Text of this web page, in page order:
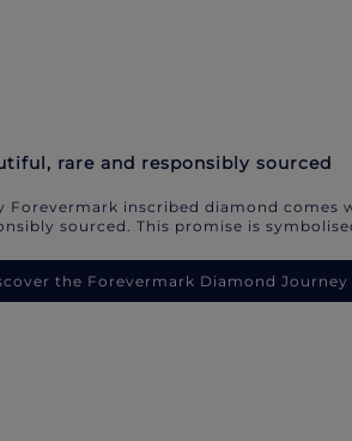
rare and responsibly sourced
Forevermark inscribed diamond
sourced. This promise is
the Forevermark Diamond Journey